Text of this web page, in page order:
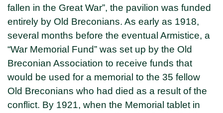
fallen in the Great War”, the pavilion was funded
entirely by Old Breconians. As early as 1918,
several months before the eventual Armistice, a
“War Memorial Fund” was set up by the Old
Breconian Association to receive funds that
would be used for a memorial to the 35 fellow
Old Breconians who had died as a result of the
conflict. By 1921, when the Memorial tablet in